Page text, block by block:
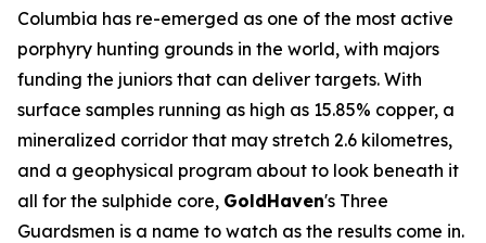
Columbia has re-emerged as one of the most active
porphyry hunting grounds in the world, with majors
funding the juniors that can deliver targets. With
surface samples running as high as 15.85% copper, a
mineralized corridor that may stretch 2.6 kilometres,
and a geophysical program about to look beneath it
all for the sulphide core, GoldHaven's Three
Guardsmen is a name to watch as the results come in.